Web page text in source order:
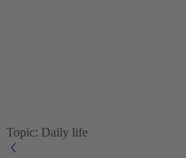
Topic: Daily life